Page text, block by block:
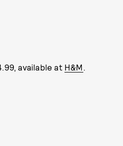
available at H&M .